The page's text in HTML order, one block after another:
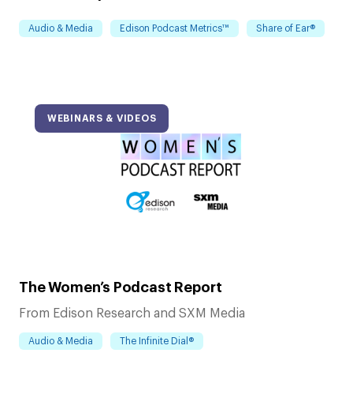
Audio & Media Edison Podcast Metrics™ Share of Ear®
WEBINARS & VIDEOS
The Women’s Podcast Report
From Edison Research and SXM Media
Audio & Media The Infinite Dial®